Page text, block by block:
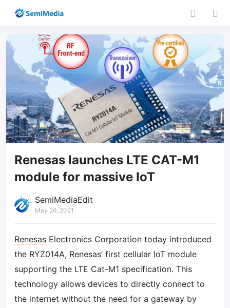
Renesas launches LTE CAT-M1
module for massive IoT
SemiMediaEdit
May 26, 2021
Renesas Electronics Corporation today introduced
the RYZ014A, Renesas’ first cellular IoT module
supporting the LTE Cat-M1 specification. This
technology allows devices to directly connect to
the internet without the need for a gateway by